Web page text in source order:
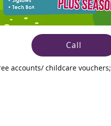
Call
accounts/ childcare vouchers;